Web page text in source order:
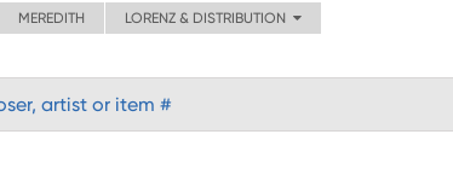
MEREDITH LORENZ & DISTRIBUTION